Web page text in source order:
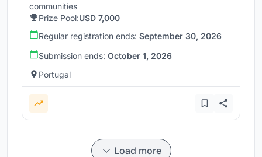
communities
Prize Pool:USD 7,000
Regular registration ends: September 30, 2026
Submission ends: October 1, 2026
Portugal
Load more